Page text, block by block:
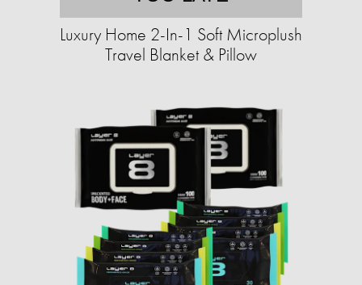
Luxury Home 2-In-1 Soft Microplush
Travel Blanket & Pillow